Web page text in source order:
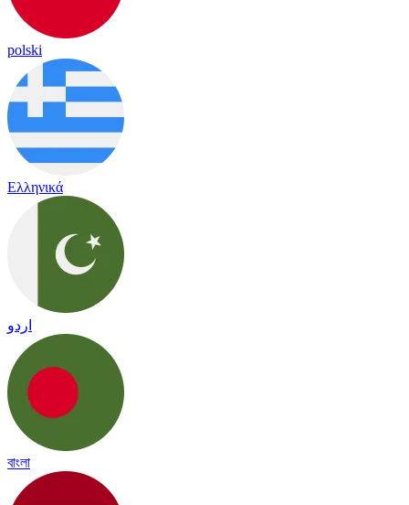
polski
Ελληνικά
اردو
বাংলা